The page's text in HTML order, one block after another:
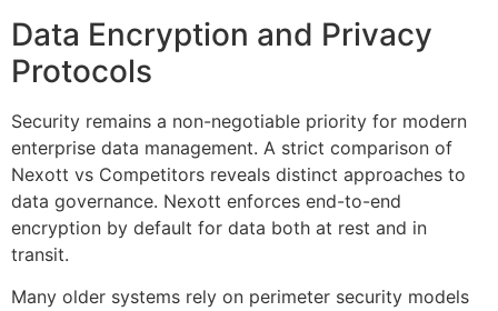
Data Encryption and Privacy
Protocols
Security remains a non-negotiable priority for modern
enterprise data management. A strict comparison of
Nexott vs Competitors reveals distinct approaches to
data governance. Nexott enforces end-to-end
encryption by default for data both at rest and in
transit.
Many older systems rely on perimeter security models